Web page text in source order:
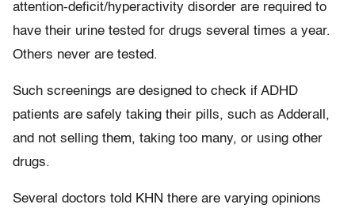
attention-deficit/hyperactivity disorder are required to
have their urine tested for drugs several times a year.
Others never are tested.
Such screenings are designed to check if ADHD
patients are safely taking their pills, such as Adderall,
and not selling them, taking too many, or using other
drugs.
Several doctors told KHN there are varying opinions